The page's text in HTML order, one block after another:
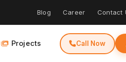
Blog Career Contact
Projects Call Now